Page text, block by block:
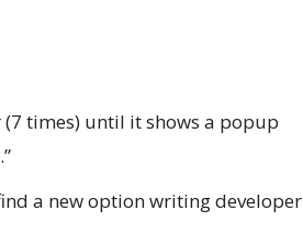
times) until it shows a popup
a new option writing developer